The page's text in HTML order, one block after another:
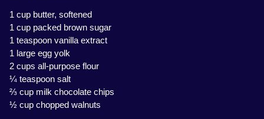
1 cup butter, softened
1 cup packed brown sugar
1 teaspoon vanilla extract
1 large egg yolk
2 cups all-purpose flour
¼ teaspoon salt
⅔ cup milk chocolate chips
½ cup chopped walnuts